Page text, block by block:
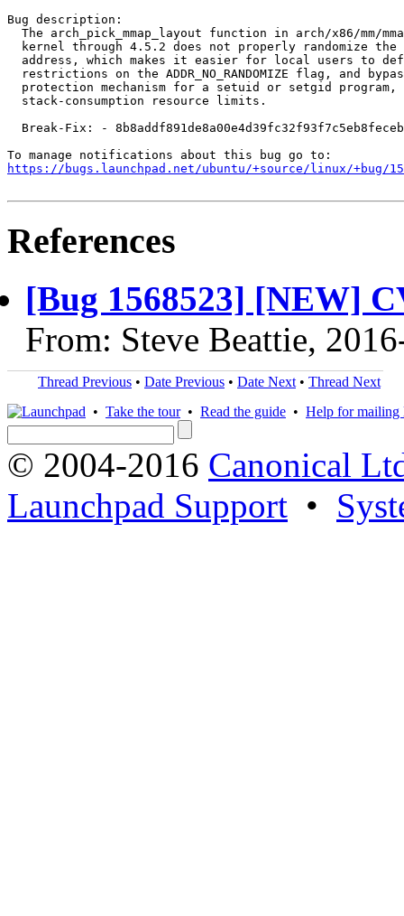
Bug description:
The arch_pick_mmap_layout function in arch/x86/mm/
kernel through 4.5.2 does not properly randomize the
address, which makes it easier for local users to
restrictions on the ADDR_NO_RANDOMIZE flag, and
protection mechanism for a setuid or setgid program,
  stack-consumption resource limits.
  Break-Fix: - 8b8addf891de8a00e4d39fc32f93f7c5eb8feceb
https://bugs.launchpad.net/ubuntu/+source/linux/+bug/
References
[Bug 1568523] [NEW]
From: Steve Beattie,
Thread Previous • Date Previous • Date Next • Thread Next
• Take the tour• Read the guide • Help for mailing
© 2004-2016 Canonical
Launchpad Support •